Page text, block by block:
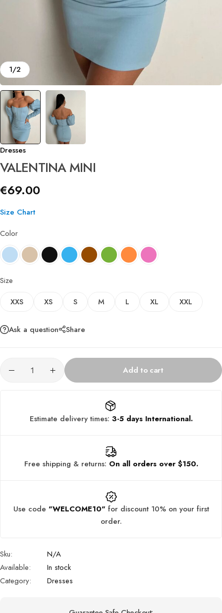
1/2
Dresses
VALENTINA MINI
€69.00
Size Chart
Color
Size
XXS
XS S M L XL XXL
Ask a question Share
Add to cart
Estimate delivery times: 3-5 days International.
Free shipping & returns: On all orders over $150.
Use code "WELCOME10" for discount 10% on your first
order.
Sku:
N/A
Available:
In stock
Category:
Dresses